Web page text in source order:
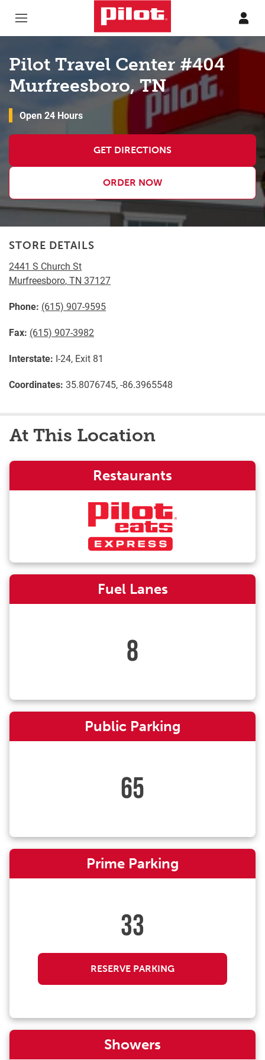
Pilot Travel Center #404
Murfreesboro, TN
Open 24 Hours
GET DIRECTIONS
ORDER NOW
STORE DETAILS
2441 S Church St
Murfreesboro,TN 37127
Phone: (615) 907-9595
Fax: (615) 907-3982
Interstate: I-24, Exit 81
Coordinates: 35.8076745, -86.3965548
At This Location
Restaurants
Fuel Lanes
8
Public Parking
65
Prime Parking
33
RESERVE PARKING
Showers